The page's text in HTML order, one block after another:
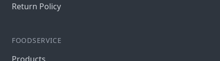
Return Policy
FOODSERVICE